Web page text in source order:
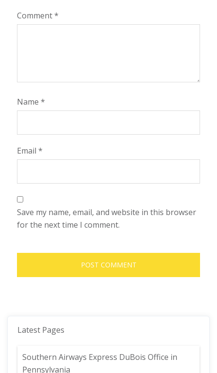
Comment*
Name *
Email *
Save my name, email, and website in this browser
for the next time I comment.
Latest Pages
Southern Airways Express DuBois Office in
Pennsylvania